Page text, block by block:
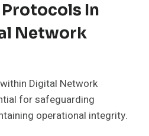
In
Network
Digital Network
for safeguarding
operational integrity.